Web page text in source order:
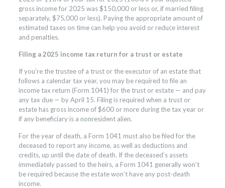
gross income for 2025 was $150,000 or less or, if married filing
separately, $75,000 or less). Paying the appropriate amount of
estimated taxes on time can help you avoid or reduce interest
and penalties.
Filing a 2025 income tax return for a trust or estate
If you’re the trustee of a trust or the executor of an estate that
follows a calendar tax year, you may be required to file an
income tax return (Form 1041) for the trust or estate — and pay
any tax due — by April 15. Filing is required when a trust or
estate has gross income of $600 or more during the tax year or
if any beneficiary is a nonresident alien.
For the year of death, a Form 1041 must also be filed for the
deceased to report any income, as well as deductions and
credits, up until the date of death. If the deceased’s assets
immediately passed to the heirs, a Form 1041 generally won’t
be required because the estate won’t have any post-death
income.